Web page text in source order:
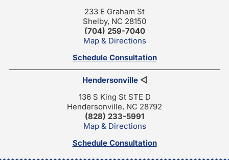
233 E Graham St
Shelby, NC 28150
(704) 259-7040
Map & Directions
Schedule Consultation
Hendersonville◁
136 S King St STE D
Hendersonville, NC 28792
(828) 233-5991
Map & Directions
Schedule Consultation